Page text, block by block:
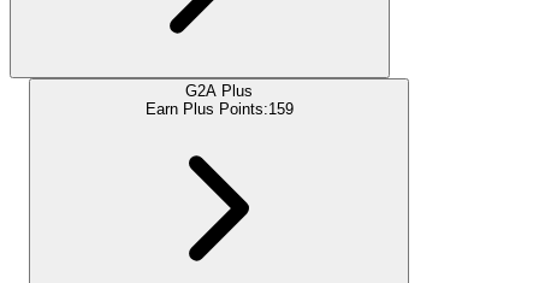
G2A Plus
Earn Plus Points:159